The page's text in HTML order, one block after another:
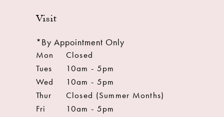
Visit
*By Appointment Only
Mon
Closed
Tues
10am - 5pm
Wed
10am - 5pm
Thur
Closed (Summer Months)
Fri
10am - 5pm